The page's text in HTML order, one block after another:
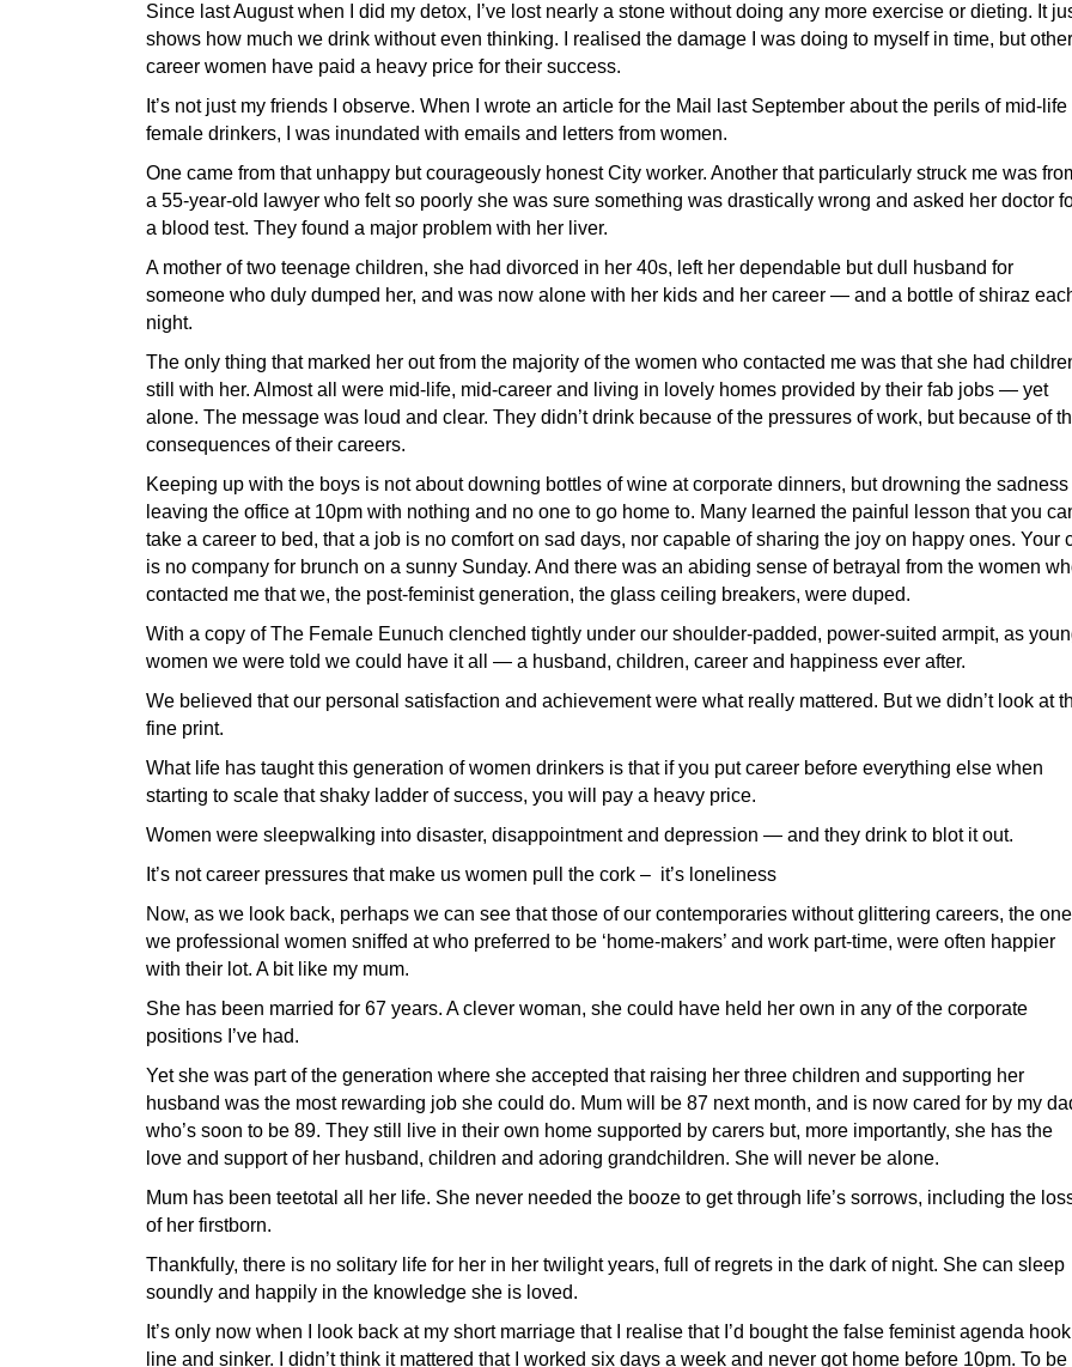
Since last August when I did my detox, I’ve lost nearly a stone without doing any more exercise or dieting. It
shows how much we drink without even thinking. I realised the damage I was doing to myself in time, but other
career women have paid a heavy price for their success.
It’s not just my friends I observe. When I wrote an article for the Mail last September about the perils of mid-life
female drinkers, I was inundated with emails and letters from women.
One came from that unhappy but courageously honest City worker. Another that particularly struck me was
a 55-year-old lawyer who felt so poorly she was sure something was drastically wrong and asked her doctor
a blood test. They found a major problem with her liver.
A mother of two teenage children, she had divorced in her 40s, left her dependable but dull husband for
someone who duly dumped her, and was now alone with her kids and her career — and a bottle of shiraz
night.
The only thing that marked her out from the majority of the women who contacted me was that she had
still with her. Almost all were mid-life, mid-career and living in lovely homes provided by their fab jobs — yet
alone. The message was loud and clear. They didn’t drink because of the pressures of work, but because of
consequences of their careers.
Keeping up with the boys is not about downing bottles of wine at corporate dinners, but drowning the sadness
leaving the office at 10pm with nothing and no one to go home to. Many learned the painful lesson that you
take a career to bed, that a job is no comfort on sad days, nor capable of sharing the joy on happy ones. Your
is no company for brunch on a sunny Sunday. And there was an abiding sense of betrayal from the women
contacted me that we, the post-feminist generation, the glass ceiling breakers, were duped.
With a copy of The Female Eunuch clenched tightly under our shoulder-padded, power-suited armpit, as
women we were told we could have it all — a husband, children, career and happiness ever after.
We believed that our personal satisfaction and achievement were what really mattered. But we didn’t look at
fine print.
What life has taught this generation of women drinkers is that if you put career before everything else when
starting to scale that shaky ladder of success, you will pay a heavy price.
Women were sleepwalking into disaster, disappointment and depression — and they drink to blot it out.
It’s not career pressures that make us women pull the cork – it’s loneliness
Now, as we look back, perhaps we can see that those of our contemporaries without glittering careers, the
we professional women sniffed at who preferred to be ‘home-makers’ and work part-time, were often happier
with their lot. A bit like my mum.
She has been married for 67 years. A clever woman, she could have held her own in any of the corporate
positions I’ve had.
Yet she was part of the generation where she accepted that raising her three children and supporting her
husband was the most rewarding job she could do. Mum will be 87 next month, and is now cared for by my
who’s soon to be 89. They still live in their own home supported by carers but, more importantly, she has the
love and support of her husband, children and adoring grandchildren. She will never be alone.
Mum has been teetotal all her life. She never needed the booze to get through life’s sorrows, including the
of her firstborn.
Thankfully, there is no solitary life for her in her twilight years, full of regrets in the dark of night. She can sleep
soundly and happily in the knowledge she is loved.
It’s only now when I look back at my short marriage that I realise that I’d bought the false feminist agenda hook
line and sinker. I didn’t think it mattered that I worked six days a week and never got home before 10pm. To be